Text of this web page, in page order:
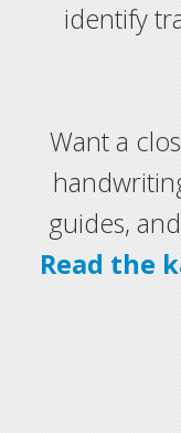
identify
Want a
guides,
Read the